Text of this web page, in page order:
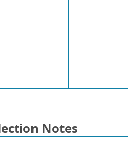
Notes